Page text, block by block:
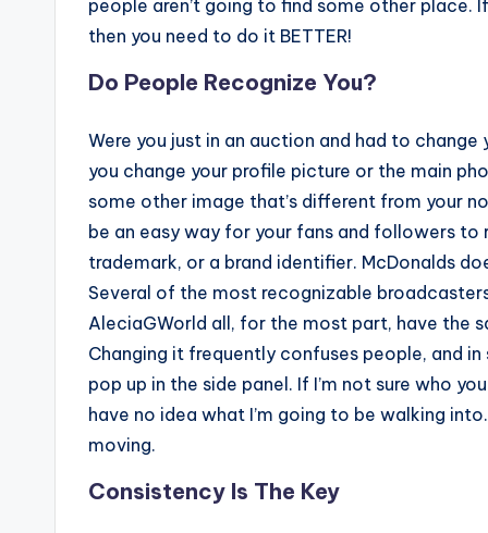
people aren’t going to find some other place.
then you need to do it BETTER!
Do People Recognize You?
Were you just in an auction and had to
you change your profile picture or the main
some other image that’s different from your
be an easy way for your fans and followers to
trademark, or a brand identifier. McDonalds
Several of the most recognizable broadcasters
AleciaGWorld all, for the most part, have the
Changing it frequently confuses people, and
pop up in the side panel. If I’m not sure who
have no idea what I’m going to be walking
moving.
Consistency Is The Key